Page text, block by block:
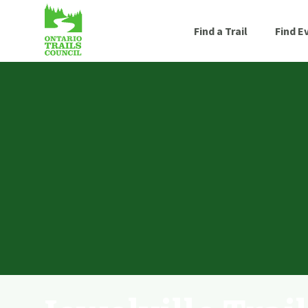
Find a Trail Find